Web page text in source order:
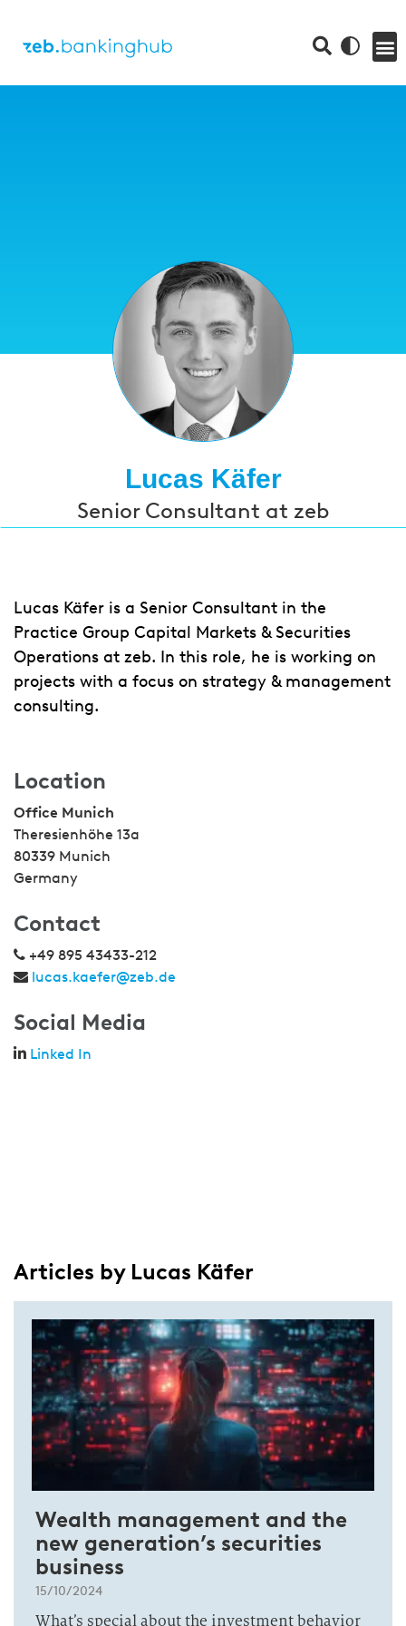
Lucas Käfer
Senior Consultant at zeb
Lucas Käfer is a Senior Consultant in the
Practice Group Capital Markets & Securities
Operations at zeb. In this role, he is working on
projects with a focus on strategy & management
consulting.
Location
Office Munich
Theresienhöhe 13a
80339 Munich
Germany
Contact
+49 895 43433-212
lucas.kaefer@zeb.de
Social Media
Linked In
Articles by Lucas Käfer
Wealth management and the
new generation’s securities
business
15/10/2024
What’s special about the investment behavior